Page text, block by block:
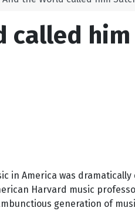
called
in America was
Harvard music
generation of